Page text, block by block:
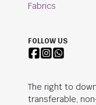
Fabrics
FOLLOW US
The right to
transferable,